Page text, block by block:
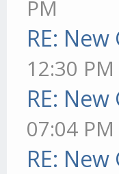
PM
RE:
12:30 PM
RE:
07:04 PM
RE: